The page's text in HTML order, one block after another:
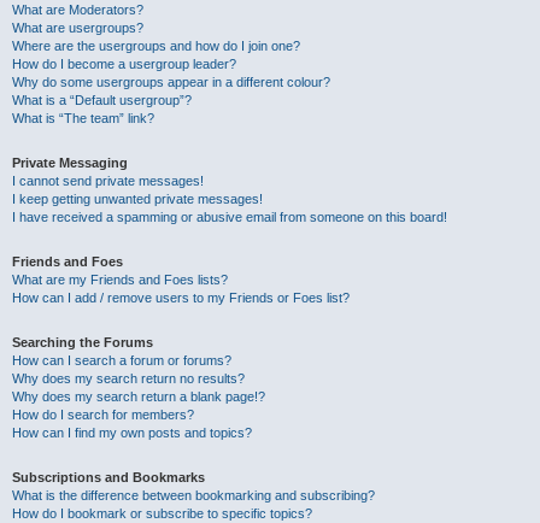
What are Moderators?
What are usergroups?
Where are the usergroups and how do I join one?
How do I become a usergroup leader?
Why do some usergroups appear in a different colour?
What is a “Default usergroup”?
What is “The team” link?
Private Messaging
I cannot send private messages!
I keep getting unwanted private messages!
I have received a spamming or abusive email from someone on this board!
Friends and Foes
What are my Friends and Foes lists?
How can I add / remove users to my Friends or Foes list?
Searching the Forums
How can I search a forum or forums?
Why does my search return no results?
Why does my search return a blank page!?
How do I search for members?
How can I find my own posts and topics?
Subscriptions and Bookmarks
What is the difference between bookmarking and subscribing?
How do I bookmark or subscribe to specific topics?